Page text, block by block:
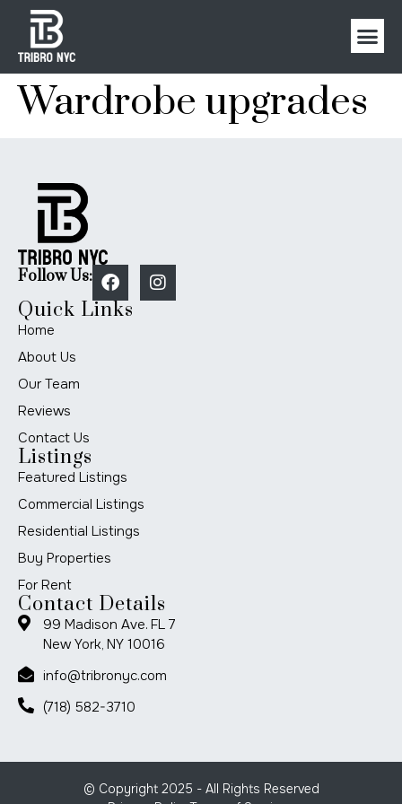
Wardrobe upgrades
Follow Us:
Quick Links
Home
About Us
Our Team
Reviews
Contact Us
Listings
Featured Listings
Commercial Listings
Residential Listings
Buy Properties
For Rent
Contact Details
99 Madison Ave. FL 7
New York, NY 10016
info@tribronyc.com
(718) 582-3710
© Copyright 2025 - All Rights Reserved